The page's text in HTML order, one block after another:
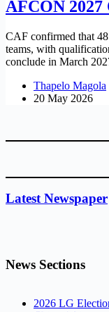
AFCON
CAF confirmed that
teams, with
conclude in March
Thapelo Magola
20 May 2026
Latest Newspaper
News Sections
2026 LG